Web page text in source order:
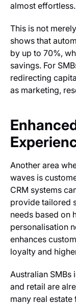
almost effortless.
This is not
shows that
by up to 70%,
savings. For
redirecting
as marketing,
Another area
waves is
CRM systems
provide tailored
needs based on
personalisation
enhances
loyalty and
Australian SMBs
and retail are
many real estate